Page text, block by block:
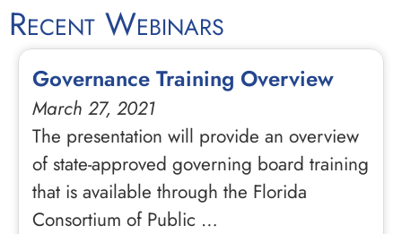
Recent Webinars
Governance Training Overview
March 27, 2021
The presentation will provide an overview
of state-approved governing board training
that is available through the Florida
Consortium of Public …